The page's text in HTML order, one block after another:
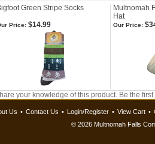
Green Stripe Socks
Multnomah
Hat
Price: $14.99 Our Price:
your knowledge of this product. Be the
Us • Contact Us • Login/Register • View Cart •
© 2026 Multnomah Falls